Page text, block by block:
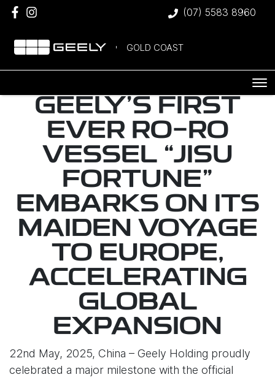
(07) 5583 8960
GOLD COAST
GEELY’S FIRST
EVER RO-RO
VESSEL “JISU
FORTUNE”
EMBARKS ON ITS
MAIDEN VOYAGE
TO EUROPE,
ACCELERATING
GLOBAL
EXPANSION
22nd May, 2025, China – Geely Holding proudly
celebrated a major milestone with the official